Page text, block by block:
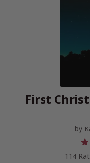
First
by
114